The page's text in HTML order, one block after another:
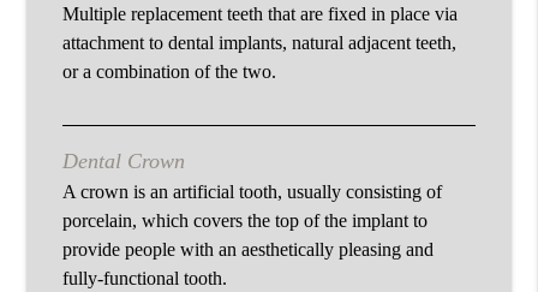
Multiple replacement teeth that are fixed in place via
attachment to dental implants, natural adjacent teeth,
or a combination of the two.
Dental Crown
A crown is an artificial tooth, usually consisting of
porcelain, which covers the top of the implant to
provide people with an aesthetically pleasing and
fully-functional tooth.